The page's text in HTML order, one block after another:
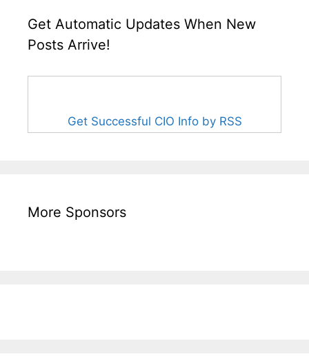
Get Automatic Updates When New
Posts Arrive!
Get Successful CIO Info by RSS
More Sponsors